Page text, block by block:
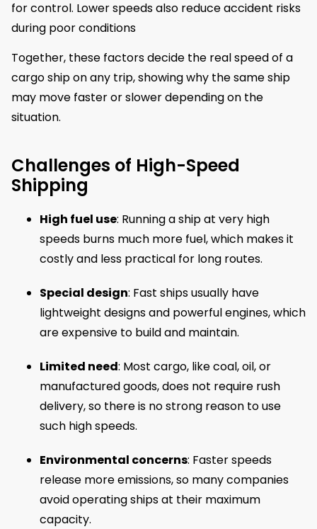
for control. Lower speeds also reduce accident risks
during poor conditions
Together, these factors decide the real speed of a
cargo ship on any trip, showing why the same ship
may move faster or slower depending on the
situation.
Challenges of High-Speed
Shipping
High fuel use: Running a ship at very high
speeds burns much more fuel, which makes it
costly and less practical for long routes.
Special design: Fast ships usually have
lightweight designs and powerful engines, which
are expensive to build and maintain.
Limited need: Most cargo, like coal, oil, or
manufactured goods, does not require rush
delivery, so there is no strong reason to use
such high speeds.
Environmental concerns: Faster speeds
release more emissions, so many companies
avoid operating ships at their maximum
capacity.